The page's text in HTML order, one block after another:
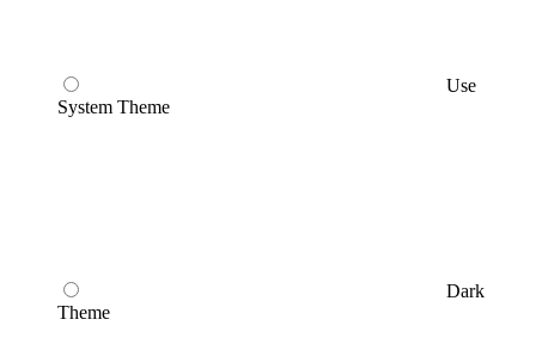
Use
System Theme
Dark
Theme